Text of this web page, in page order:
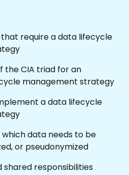
require a data lifecycle
the CIA triad for an
management strategy
a data lifecycle
data needs to be
or pseudonymized
shared responsibilities